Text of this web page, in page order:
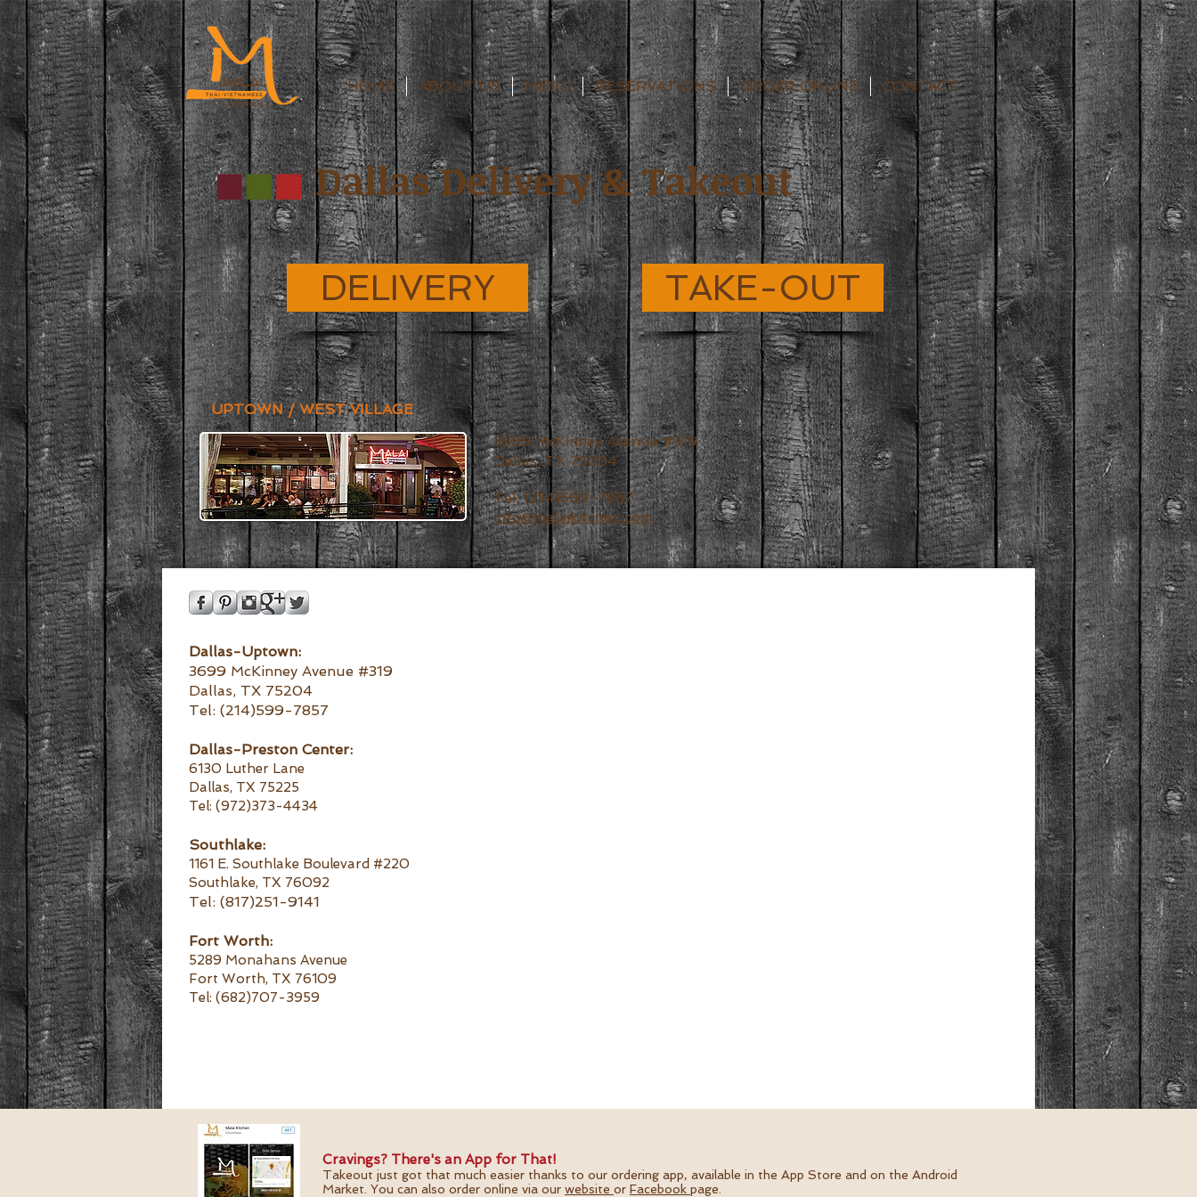
HOME ABOUT US MENU RESERVATIONS ORDER ONLINE CONTACT
Dallas Delivery & Takeout
DELIVERY TAKE-OUT
UPTOWN / WEST VILLAGE
3699 McKinney Avenue #319
Dallas, TX 75204
Tel: (214)599-7857
info@malaikitchen.com
Dallas-Uptown:
3699 McKinney Avenue #319
Dallas, TX 75204
Tel: (214)599-7857
Dallas-Preston Center:
6130 Luther Lane
Dallas, TX 75225
Tel: (972)373-4434
Southlake:
1161 E. Southlake Boulevard #220
Southlake, TX 76092
Tel: (817)251-9141
Fort Worth:
5289 Monahans Avenue
Fort Worth, TX 76109
Tel: (682)707-3959
Cravings? There's an App for That!
Takeout just got that much easier thanks to our ordering app, available in the App Store and on the Android
Market. You can also order online via our website or Facebook page.